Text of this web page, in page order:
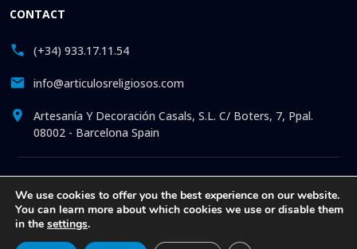
CONTACT
(+34) 933.17.11.54
info@articulosreligiosos.com
Artesanía Y Decoración Casals, S.L. C/ Boters, 7, Ppal.
08002 - Barcelona Spain
© 2026 © 1992-present Artesanía y Decoración Casals, S.L. All
rights reserved. Online store specializing in the sale of
Religious Goods: Statues. Pictures. Icons. Medals.
Churchware. Liturgia. More than 30 years offering online
attention to all our clients, with exclusive articles at the best
We use cookies to offer you the best experience on our website.
You can learn more about which cookies we use or disable them
in the settings.